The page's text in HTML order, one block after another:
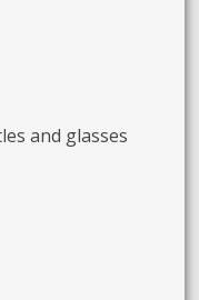
and glasses